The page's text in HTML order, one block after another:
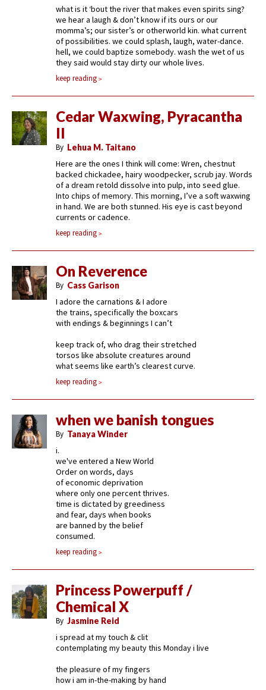
what is it ‘bout the river that makes even spirits sing?
we hear a laugh & don’t know if its ours or our
momma’s; our sister’s or otherworld kin. what current
of possibilities. we could splash, laugh, water-dance.
hell, we could baptize somebody. wash the wet of us
they said would stay dirty our whole lives.
keep reading
Cedar Waxwing, Pyracantha
II
By Lehua M. Taitano
Here are the ones I think will come: Wren, chestnut
backed chickadee, hairy woodpecker, scrub jay. Words
of a dream retold dissolve into pulp, into seed glue.
Into chips of memory. This morning, I’ve a soft waxwing
in hand. We are both stunned. His eye is cast beyond
currents or cadence.
keep reading
On Reverence
By Cass Garison
I adore the carnations & I adore
the trains, specifically the boxcars
with endings & beginnings I can’t
keep track of, who drag their stretched
torsos like absolute creatures around
what seems like earth’s clearest curve.
keep reading
when we banish tongues
By Tanaya Winder
i.
we've entered a New World
Order on words, days
of economic deprivation
where only one percent thrives.
time is dictated by greediness
and fear, days when books
are banned by the belief
consumed.
keep reading
Princess Powerpuff /
Chemical X
By Jasmine Reid
i spread at my touch & clit
contemplating my beauty this Monday i live
the pleasure of my fingers
how i am in-the-making by hand